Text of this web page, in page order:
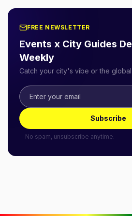
FREE NEWSLETTER
Events x City Guides
Weekly
Catch your city's vibe or the global
Subscribe
No spam, unsubscribe anytime.